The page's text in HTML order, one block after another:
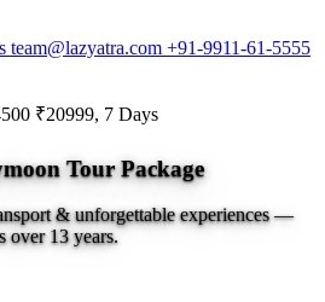
team@lazyatra.com +91-9911-61-5555
₹20999, 7 Days
Tour Package
& unforgettable experiences —
over 13 years.